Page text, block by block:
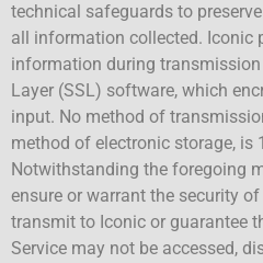
technical safeguards to
all information collected. Iconic
information during
Layer (SSL) software, which
input. No method of
method of electronic storage, is
Notwithstanding the foregoing
ensure or warrant the security
transmit to Iconic or guarantee
Service may not be accessed,